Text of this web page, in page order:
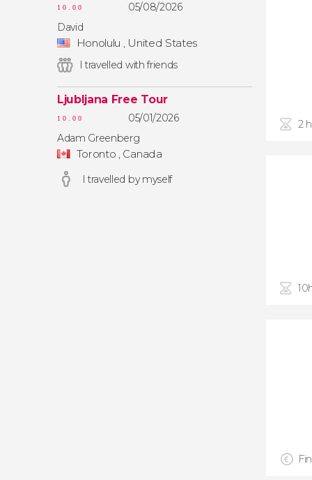
10.00
05/08/2026
David
Honolulu , United States
I travelled with friends
Ljubljana Free Tour
10.00
05/01/2026
Adam Greenberg
Toronto , Canada
I travelled by myself
2